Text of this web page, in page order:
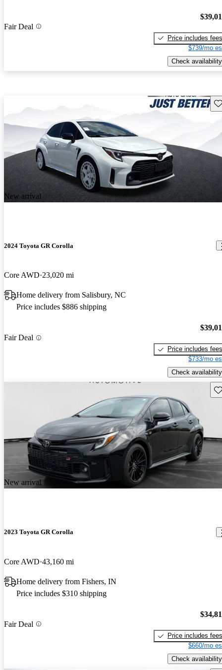
Fair Deal
Price includes fees
$739/mo
Check availability
New arrival
2024 Toyota GR Corolla
Core AWD 23,020 mi
Home delivery from Salisbury, NC
Price includes $886 shipping
Fair Deal
Price includes fees
$733/mo
Check availability
New arrival
2023 Toyota GR Corolla
Core AWD 43,160 mi
Home delivery from Fishers, IN
Price includes $310 shipping
Fair Deal
Price includes fees
$660/mo
Check availability